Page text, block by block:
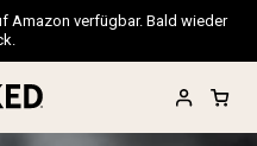
Amazon verfügbar. Bald wieder